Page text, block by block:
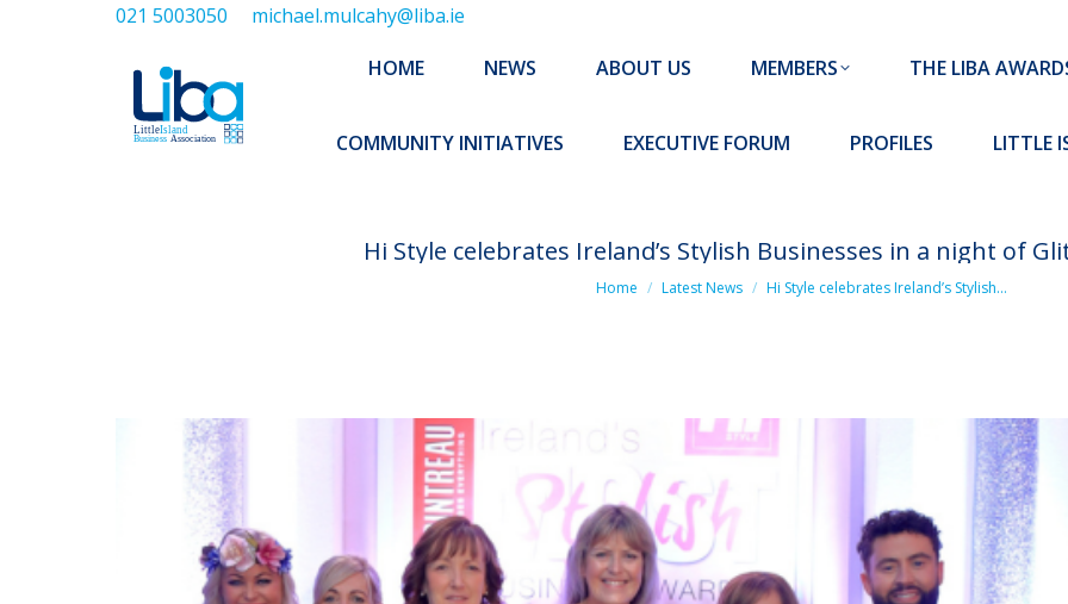
021 5003050 michael.mulcahy@liba.ie
HOME NEWS ABOUT US MEMBERS THE LIBA
COMMUNITY INITIATIVES EXECUTIVE FORUM PROFILES LITTLE
Hi Style celebrates Ireland’s Stylish Businesses in a night of
You are here:
Home Latest News Hi Style celebrates Ireland’s Stylish…
HOME NEWS ABOUT US